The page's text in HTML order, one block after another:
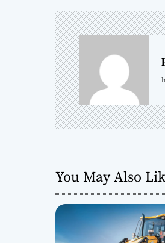
t
n
a
v
i
a
t
i
You May Also